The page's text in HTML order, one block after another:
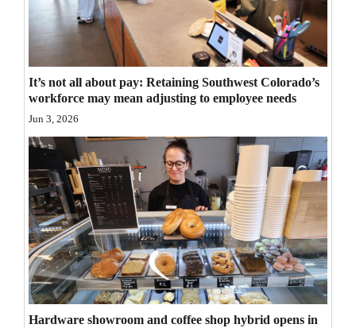
Opinion Columns
Letters to the Editor
Editorial Cartoons
Events
Columns
Videos
Galleries
Community
Calendar
Comics
It’s not all about pay: Retaining Southwest Colorado’s
workforce may mean adjusting to employee needs
Jun 3, 2026
Hardware showroom and coffee shop hybrid opens in